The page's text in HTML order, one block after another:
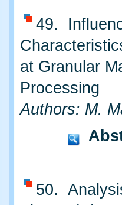
49.
at Granular
Processing
Authors: M.
50.